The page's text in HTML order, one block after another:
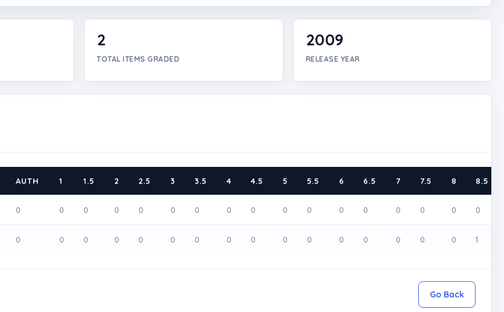
2
TOTAL ITEMS GRADED
2009
RELEASE YEAR
AUTH 1 1.5 2 2.5 3 3.5 4 4.5 5 5.5 6 6.5 7 7.5 8 8.5
0 0 0 0 0 0 0 0 0 0 0 0 0 0 0 0 0
0 0 0 0 0 0 0 0 0 0 0 0 0 0 0 0 1
Go Back